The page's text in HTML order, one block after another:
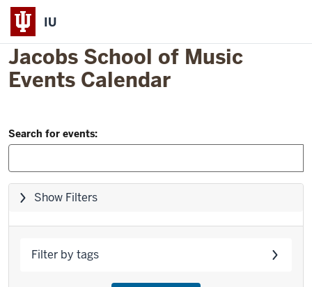
IU
Jacobs School of Music
Events Calendar
Skip
to
event
list
Filter
Search:
Search for events:
Skip
go
results
Show Filters
Filter by tags